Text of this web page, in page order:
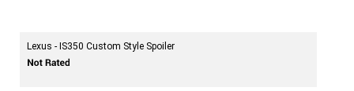
Lexus - IS350 Custom Style Spoiler